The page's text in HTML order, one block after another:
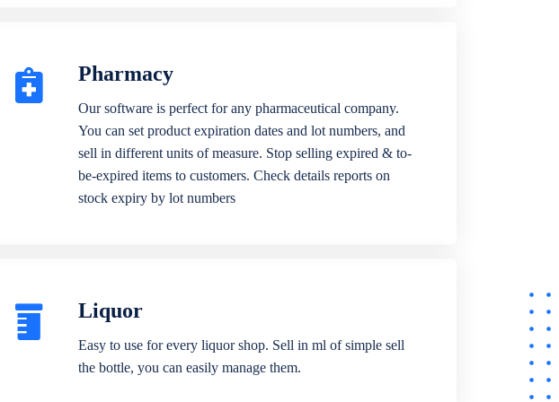
Pharmacy
Our software is perfect for any pharmaceutical company.
You can set product expiration dates and lot numbers, and
sell in different units of measure. Stop selling expired & to-
be-expired items to customers. Check details reports on
stock expiry by lot numbers
Liquor
Easy to use for every liquor shop. Sell in ml of simple sell
the bottle, you can easily manage them.